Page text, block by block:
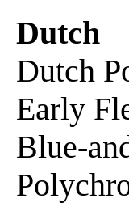
Dutch
Dutch
Early
Blue-